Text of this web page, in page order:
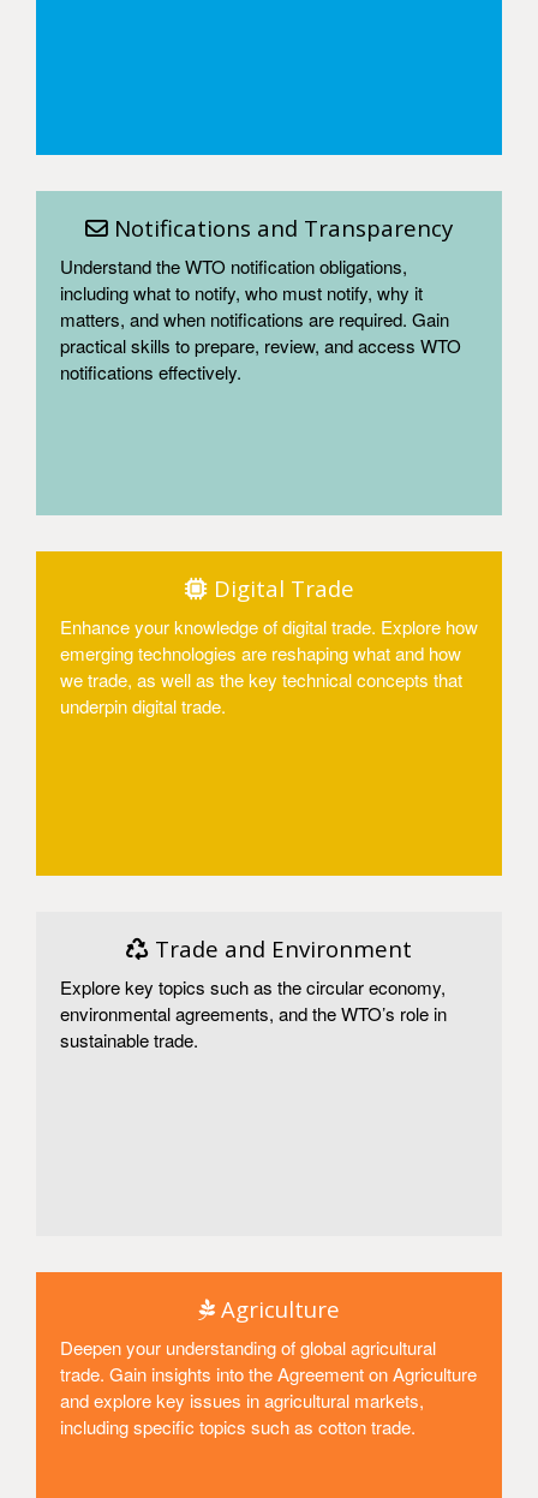
Notifications and Transparency
Understand the WTO notification obligations,
including what to notify, who must notify, why it
matters, and when notifications are required. Gain
practical skills to prepare, review, and access WTO
notifications effectively.
Digital Trade
Enhance your knowledge of digital trade. Explore how
emerging technologies are reshaping what and how
we trade, as well as the key technical concepts that
underpin digital trade.
Trade and Environment
Explore key topics such as the circular economy,
environmental agreements, and the WTO’s role in
sustainable trade.
Agriculture
Deepen your understanding of global agricultural
trade. Gain insights into the Agreement on Agriculture
and explore key issues in agricultural markets,
including specific topics such as cotton trade.